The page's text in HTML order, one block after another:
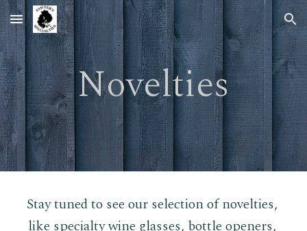
Skip to main content Skip to navigation
Novelties
Stay tuned to see our selection of novelties,
like specialty wine glasses, bottle openers,